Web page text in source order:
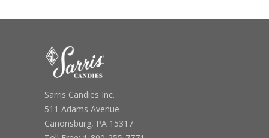
Sarris Candies Inc.
511 Adams Avenue
Canonsburg, PA 15317